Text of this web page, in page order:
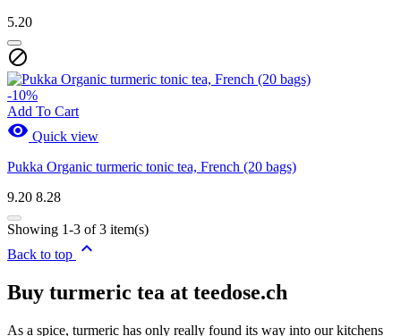
5.20

-10%
Add To Cart
 Quick view
Pukka Organic turmeric tonic tea, French (20 bags)
9.20 8.28
Showing 1-3 of 3 item(s)
Back to top 
Buy turmeric tea at teedose.ch
As a spice, turmeric has only really found its way into our kitchens